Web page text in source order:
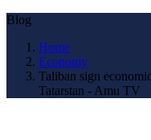
Blog
Home
Economy
Taliban sign
Tatarstan - Amu TV